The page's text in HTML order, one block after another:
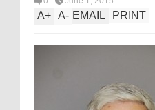
A+ A- EMAIL PRINT